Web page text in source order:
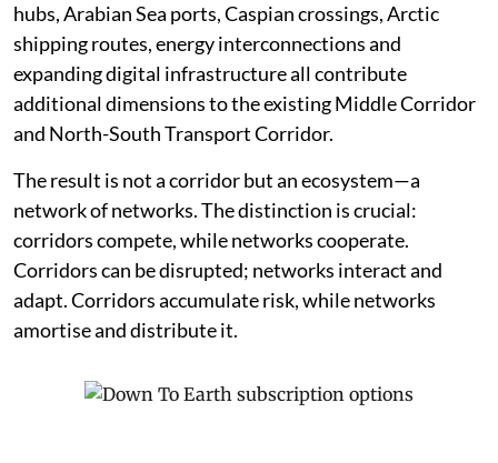
hubs, Arabian Sea ports, Caspian crossings, Arctic
shipping routes, energy interconnections and
expanding digital infrastructure all contribute
additional dimensions to the existing Middle Corridor
and North-South Transport Corridor.
The result is not a corridor but an ecosystem—a
network of networks. The distinction is crucial:
corridors compete, while networks cooperate.
Corridors can be disrupted; networks interact and
adapt. Corridors accumulate risk, while networks
amortise and distribute it.